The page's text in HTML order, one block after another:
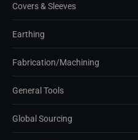
Covers & Sleeves
Earthing
Fabrication/Machining
General Tools
Global Sourcing